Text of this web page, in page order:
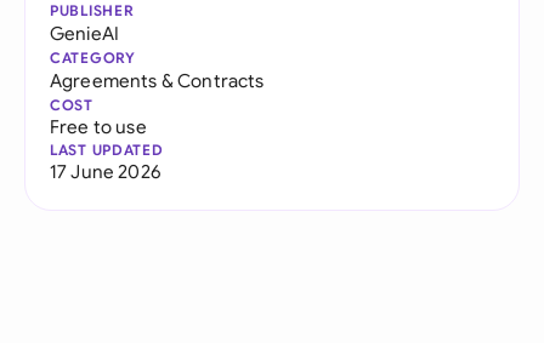
PUBLISHER
GenieAI
CATEGORY
Agreements & Contracts
COST
Free to use
LAST UPDATED
17 June 2026